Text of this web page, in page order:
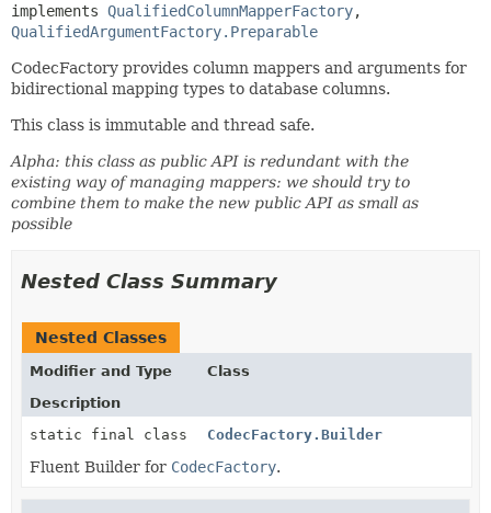
implements QualifiedColumnMapperFactory
QualifiedArgumentFactory.Preparable
CodecFactory provides column mappers and arguments for
bidirectional mapping types to database columns.
This class is immutable and thread safe.
Alpha: this class as public API is redundant with the
existing way of managing mappers: we should try to
combine them to make the new public API as small as
possible
Nested Class Summary
Nested Classes
Modifier and Type
Class
Description
static final class
CodecFactory.Builder
Fluent Builder for CodecFactory.